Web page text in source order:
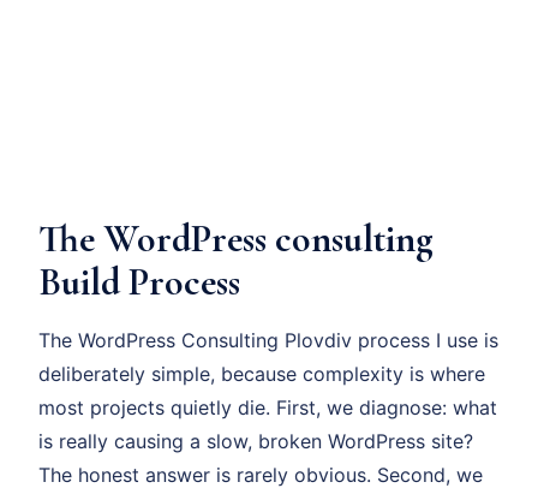
The WordPress consulting
Build Process
The WordPress Consulting Plovdiv process I use is
deliberately simple, because complexity is where
most projects quietly die. First, we diagnose: what
is really causing a slow, broken WordPress site?
The honest answer is rarely obvious. Second, we